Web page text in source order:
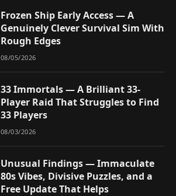
Frozen Ship Early Access — A
Genuinely Clever Survival Sim With
Rough Edges
08/05/2026
33 Immortals — A Brilliant 33-
Player Raid That Struggles to Find
33 Players
08/03/2026
Unusual Findings — Immaculate
80s Vibes, Divisive Puzzles, and a
Free Update That Helps